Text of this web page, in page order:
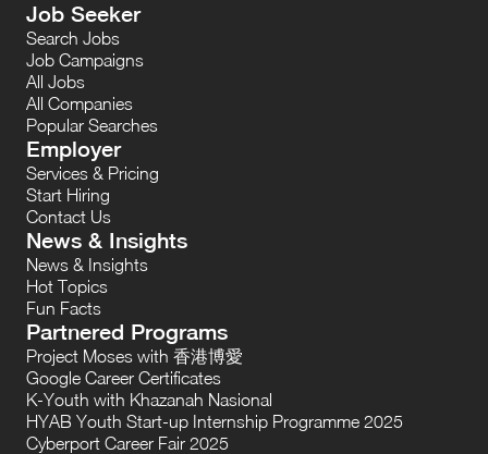
Job Seeker
Search Jobs
Job Campaigns
All Jobs
All Companies
Popular Searches
Employer
Services & Pricing
Start Hiring
Contact Us
News & Insights
News & Insights
Hot Topics
Fun Facts
Partnered Programs
Project Moses with 香港博愛
Google Career Certificates
K-Youth with Khazanah Nasional
HYAB Youth Start-up Internship Programme 2025
Cyberport Career Fair 2025